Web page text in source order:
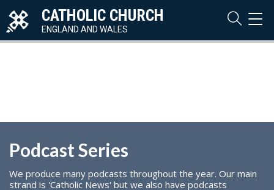
CATHOLIC CHURCH
ENGLAND AND WALES
Podcast Series
We produce many podcasts throughout the year. Our main
strand is 'Catholic News' but we also have podcasts